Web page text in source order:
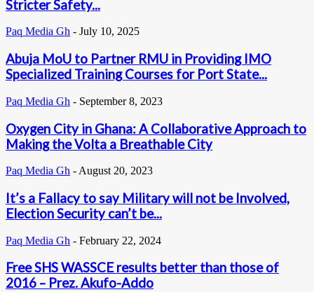
Stricter Safety...
Paq Media Gh - July 10, 2025
Abuja MoU to Partner RMU in Providing IMO
Specialized Training Courses for Port State...
Paq Media Gh - September 8, 2023
Oxygen City in Ghana: A Collaborative Approach to
Making the Volta a Breathable City
Paq Media Gh - August 20, 2023
It’s a Fallacy to say Military will not be Involved,
Election Security can’t be...
Paq Media Gh - February 22, 2024
Free SHS WASSCE results better than those of
2016 – Prez. Akufo-Addo